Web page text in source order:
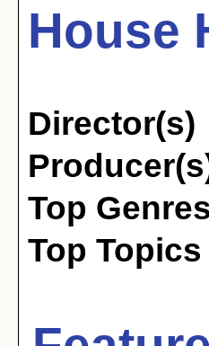
House
Director(s)
Top Genres
Top Topics